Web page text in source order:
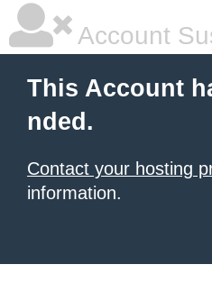
Account
This Account
nded.
Contact your hosting
information.